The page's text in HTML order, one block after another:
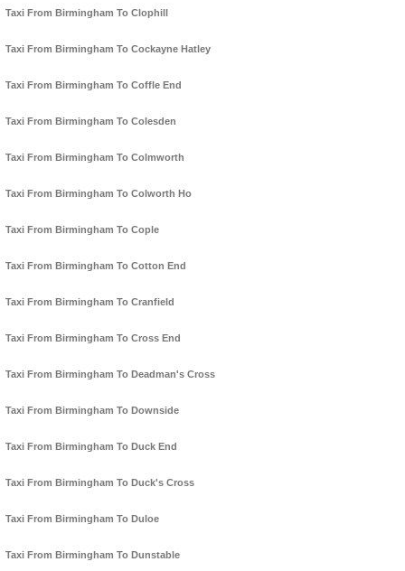
Taxi From Birmingham To Clophill
Taxi From Birmingham To Cockayne Hatley
Taxi From Birmingham To Coffle End
Taxi From Birmingham To Colesden
Taxi From Birmingham To Colmworth
Taxi From Birmingham To Colworth Ho
Taxi From Birmingham To Cople
Taxi From Birmingham To Cotton End
Taxi From Birmingham To Cranfield
Taxi From Birmingham To Cross End
Taxi From Birmingham To Deadman's Cross
Taxi From Birmingham To Downside
Taxi From Birmingham To Duck End
Taxi From Birmingham To Duck's Cross
Taxi From Birmingham To Duloe
Taxi From Birmingham To Dunstable